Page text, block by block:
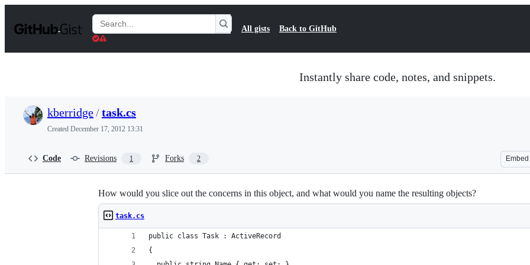
t
Search
Gists
All gists Back to GitHub
Instantly share code, notes, and snippets.
kberridge/task.cs
Created December 17, 2012 13:31
Code Revisions 1 Forks 2 Embed
How would you slice out the concerns in this object, and what would you name the resulting objects?
task.cs
public class Task : ActiveRecord
{